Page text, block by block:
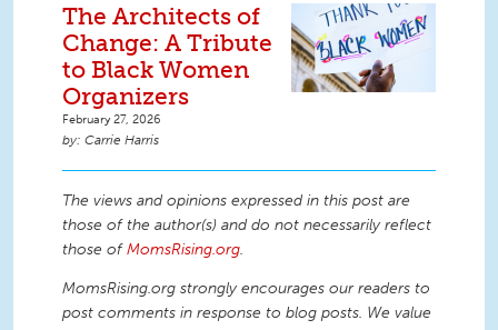
The Architects of
Change: A Tribute
to Black Women
Organizers
February 27, 2026
Carrie Harris
The views and opinions expressed in this post are
those of the author(s) and do not necessarily reflect
those ofMomsRising.org.
MomsRising.org strongly encourages our readers to
post comments in response to blog posts. We value